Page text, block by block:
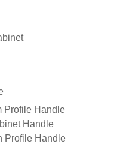
Profile Handle
Handle
Profile Handle